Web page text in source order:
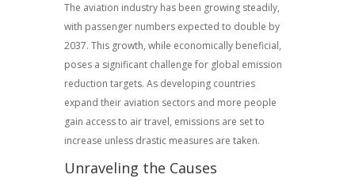
The aviation industry has been growing steadily,
with passenger numbers expected to double by
2037. This growth, while economically beneficial,
poses a significant challenge for global emission
reduction targets. As developing countries
expand their aviation sectors and more people
gain access to air travel, emissions are set to
increase unless drastic measures are taken.
Unraveling the Causes